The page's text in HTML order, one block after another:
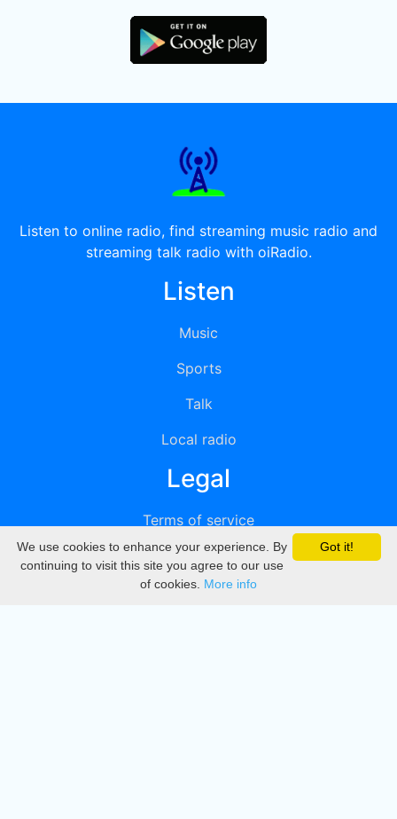
Listen to online radio, find streaming music radio and
streaming talk radio with oiRadio.
Listen
Music
Sports
Talk
Local radio
Legal
Terms of service
Privacy
DMCA
Got it!
We use cookies to enhance your experience. By
continuing to visit this site you agree to our use
of cookies. More info